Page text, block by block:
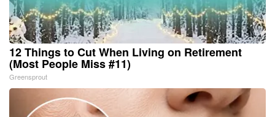
12 Things to Cut When Living on Retirement
(Most People Miss #11)
Greensprout